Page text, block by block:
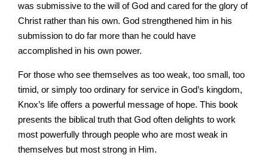
was submissive to the will of God and cared for the glory of
Christ rather than his own. God strengthened him in his
submission to do far more than he could have
accomplished in his own power.
For those who see themselves as too weak, too small, too
timid, or simply too ordinary for service in God’s kingdom,
Knox’s life offers a powerful message of hope. This book
presents the biblical truth that God often delights to work
most powerfully through people who are most weak in
themselves but most strong in Him.